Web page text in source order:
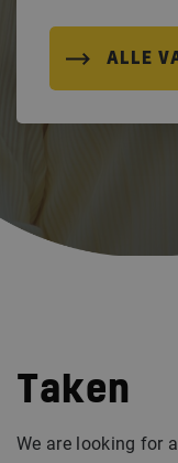
ALLE
Taken
We are looking for